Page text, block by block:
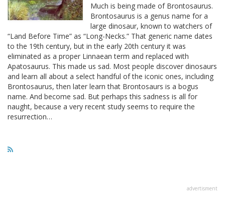
Much is being made of Brontosaurus.
Brontosaurus is a genus name for a
large dinosaur, known to watchers of
“Land Before Time” as “Long-Necks.” That generic name dates
to the 19th century, but in the early 20th century it was
eliminated as a proper Linnaean term and replaced with
Apatosaurus. This made us sad. Most people discover dinosaurs
and learn all about a select handful of the iconic ones, including
Brontosaurus, then later learn that Brontosaurs is a bogus
name. And become sad. But perhaps this sadness is all for
naught, because a very recent study seems to require the
resurrection…
advertisment